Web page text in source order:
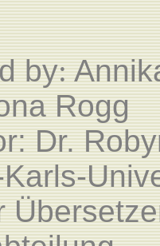
by:
Rogg
Dr.